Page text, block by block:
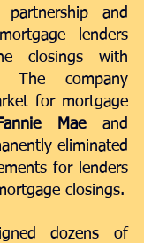
partnership and
lenders
closings with
The company
for mortgage
Mae
eliminated
for lenders
closings.
dozens of